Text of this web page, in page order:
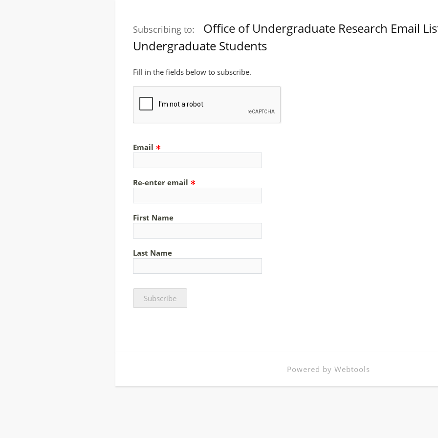
Subscribing to:
Office of Undergraduate Research Email
Undergraduate Students
Fill in the fields below to subscribe.
Email
Re-enter email
First Name
Last Name
Powered by Webtools